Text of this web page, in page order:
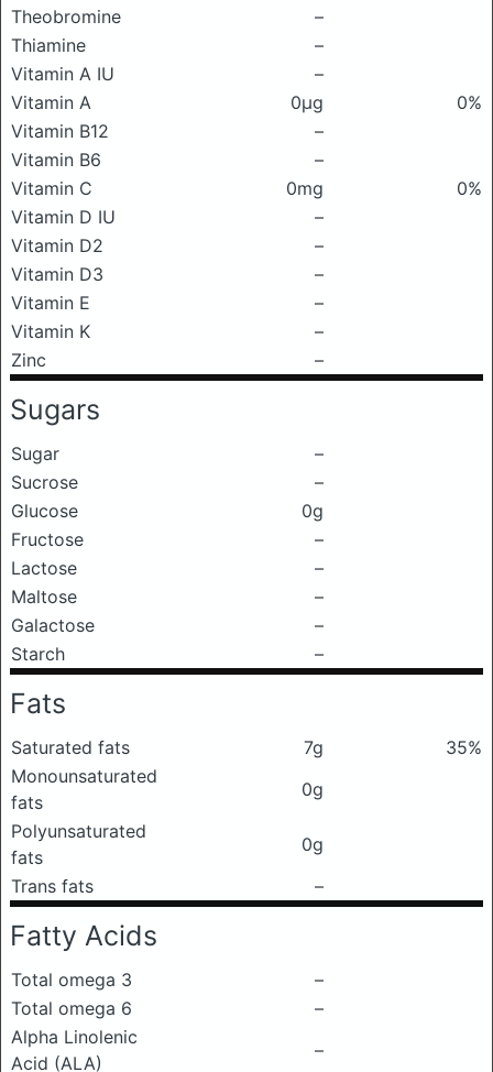
Theobromine
–
Thiamine
–
Vitamin A IU
–
Vitamin A
0μg
0%
Vitamin B12
–
Vitamin B6
–
Vitamin C
0mg
0%
Vitamin D IU
–
Vitamin D2
–
Vitamin D3
–
Vitamin E
–
Vitamin K
–
Zinc
–
Sugars
Sugar
–
Sucrose
–
Glucose
0g
Fructose
–
Lactose
–
Maltose
–
Galactose
–
Starch
–
Fats
Saturated fats 7g
35%
Monounsaturated
fats
0g
Polyunsaturated
fats
0g
Trans fats
–
Fatty Acids
Total omega 3
–
Total omega 6
–
Alpha Linolenic
Acid (ALA)
–